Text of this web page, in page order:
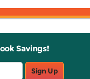
Savings!
Sign Up